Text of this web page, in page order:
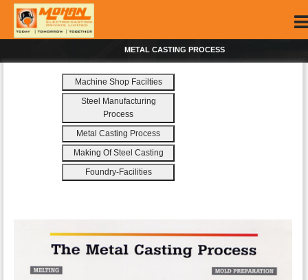
METAL CASTING PROCESS
Machine Shop Facilties
Steel Manufacturing
Process
Metal Casting Process
Making Of Steel Casting
Foundry-Facilities